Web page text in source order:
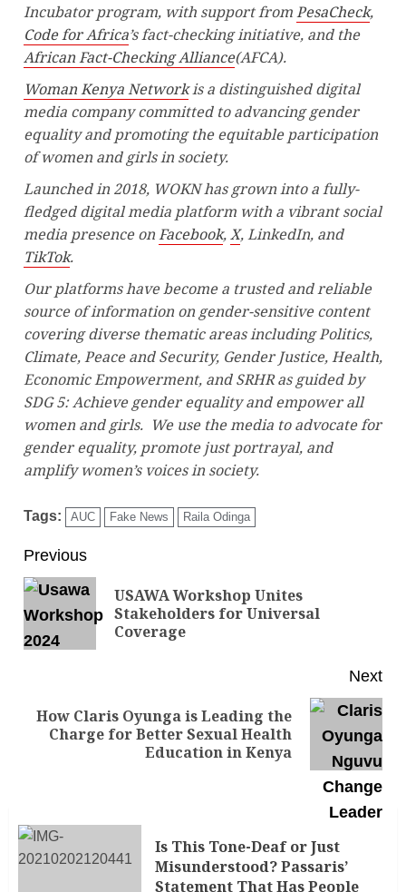
Incubator program, with support fromPesaCheck,
Code for Africa’s fact-checking initiative, and the
African Fact-Checking Alliance(AFCA).
Woman Kenya Networkis a distinguished digital
media company committed to advancing gender
equality and promoting the equitable participation
of women and girls in society.
Launched in 2018, WOKN has grown into a fully-
fledged digital media platform with a vibrant social
media presence onFacebook,X, LinkedIn, and
TikTok.
Our platforms have become a trusted and reliable
source of information on gender-sensitive content
covering diverse thematic areas including Politics,
Climate, Peace and Security, Gender Justice, Health,
Economic Empowerment, and SRHR as guided by
SDG 5: Achieve gender equality and empower all
women and girls. We use the media to advocate for
gender equality, promote just portrayal, and
amplify women’s voices in society.
Tags: AUC Fake News Raila Odinga
Previous
USAWA Workshop Unites
Stakeholders for Universal
Coverage
Next
How Claris Oyunga is Leading the
Charge for Better Sexual Health
Education in Kenya
Is This Tone-Deaf or Just
Misunderstood? Passaris’
Statement That Has People